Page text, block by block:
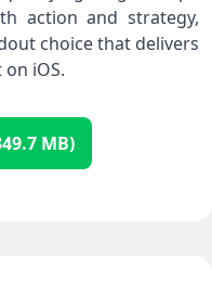
action and strategy,
choice that delivers
iOS.
MB)